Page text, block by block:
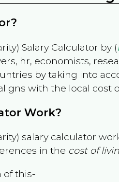
Salary Calculator by (
hr, economists,
by taking into
with the local cost
Work?
salary calculator
in the cost of
of this-